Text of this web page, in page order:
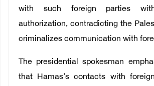
with such foreign parties
authorization, contradicting the
criminalizes communication with
The presidential spokesman
that Hamas's contacts with